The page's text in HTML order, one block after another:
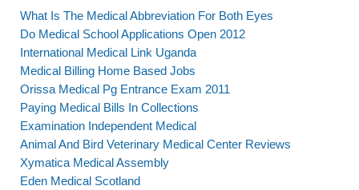
What Is The Medical Abbreviation For Both Eyes
Do Medical School Applications Open 2012
International Medical Link Uganda
Medical Billing Home Based Jobs
Orissa Medical Pg Entrance Exam 2011
Paying Medical Bills In Collections
Examination Independent Medical
Animal And Bird Veterinary Medical Center Reviews
Xymatica Medical Assembly
Eden Medical Scotland